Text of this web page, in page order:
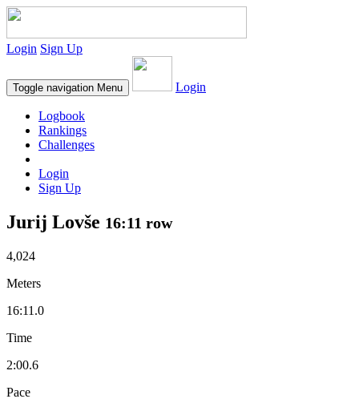
Login Sign Up
Toggle navigation Menu Login
Logbook
Rankings
Challenges
Login
Sign Up
Jurij Lovše 16:11 row
4,024
Meters
16:11.0
Time
2:00.6
Pace